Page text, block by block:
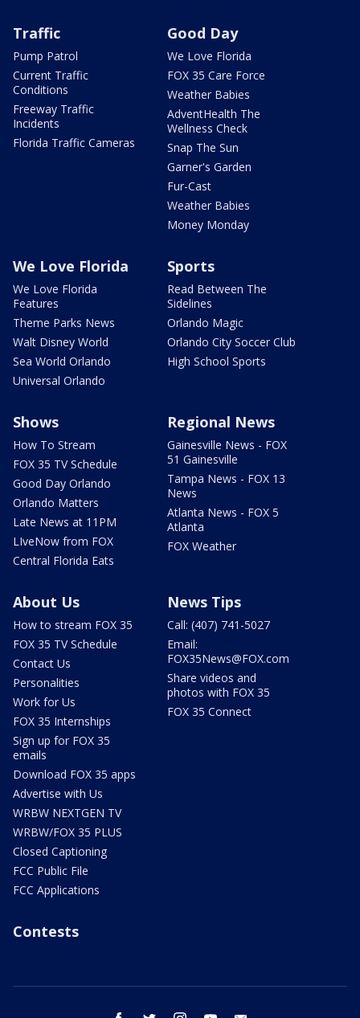
Traffic
Pump Patrol
Current Traffic
Conditions
Freeway Traffic
Incidents
Florida Traffic Cameras
Good Day
We Love Florida
FOX 35 Care Force
Weather Babies
AdventHealth The
Wellness Check
Snap The Sun
Garner's Garden
Fur-Cast
Weather Babies
Money Monday
We Love Florida
We Love Florida
Features
Theme Parks News
Walt Disney World
Sea World Orlando
Universal Orlando
Sports
Read Between The
Sidelines
Orlando Magic
Orlando City Soccer Club
High School Sports
Shows
How To Stream
FOX 35 TV Schedule
Good Day Orlando
Orlando Matters
Late News at 11PM
LIveNow from FOX
Central Florida Eats
Regional News
Gainesville News - FOX
51 Gainesville
Tampa News - FOX 13
News
Atlanta News - FOX 5
Atlanta
FOX Weather
About Us
How to stream FOX 35
FOX 35 TV Schedule
Contact Us
Personalities
Work for Us
FOX 35 Internships
Sign up for FOX 35
emails
Download FOX 35 apps
Advertise with Us
WRBW NEXTGEN TV
WRBW/FOX 35 PLUS
Closed Captioning
FCC Public File
FCC Applications
News Tips
Call: (407) 741-5027
Email:
FOX35News@FOX.com
Share videos and
photos with FOX 35
FOX 35 Connect
Contests